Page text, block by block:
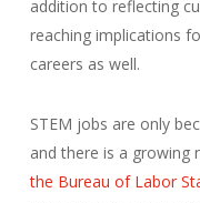
addition to reflecting
reaching implications
careers as well.
STEM jobs are only
and there is a growing
the Bureau of Labor